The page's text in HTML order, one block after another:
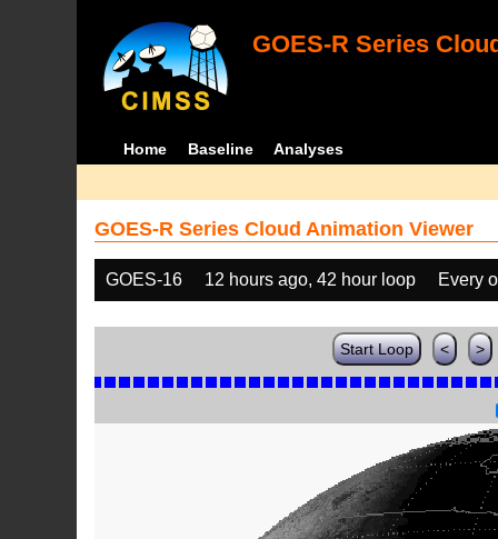
GOES-R Series
Home Baseline Analyses
GOES-R Series Cloud Animation Viewer
GOES-16 12 hours ago, 42 hour loop Every
Start Loop < >